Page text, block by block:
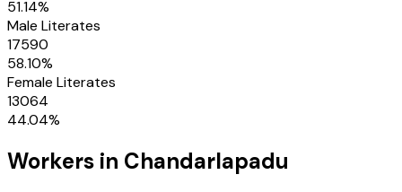
51.14%
Male Literates
17590
58.10%
Female Literates
13064
44.04%
Workers in Chandarlapadu